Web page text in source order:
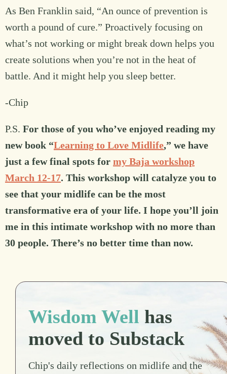
As Ben Franklin said, “An ounce of prevention is
worth a pound of cure.” Proactively focusing on
what’s not working or might break down helps you
create solutions when you’re not in the heat of
battle. And it might help you sleep better.
-Chip
P.S. For those of you who’ve enjoyed reading my
new book “Learning to Love Midlife,” we have
just a few final spots for my Baja workshop
March 12-17. This workshop will catalyze you to
see that your midlife can be the most
transformative era of your life. I hope you’ll join
me in this intimate workshop with no more than
30 people. There’s no better time than now.
Wisdom Well has
moved to Substack
Chip's daily reflections on midlife and the